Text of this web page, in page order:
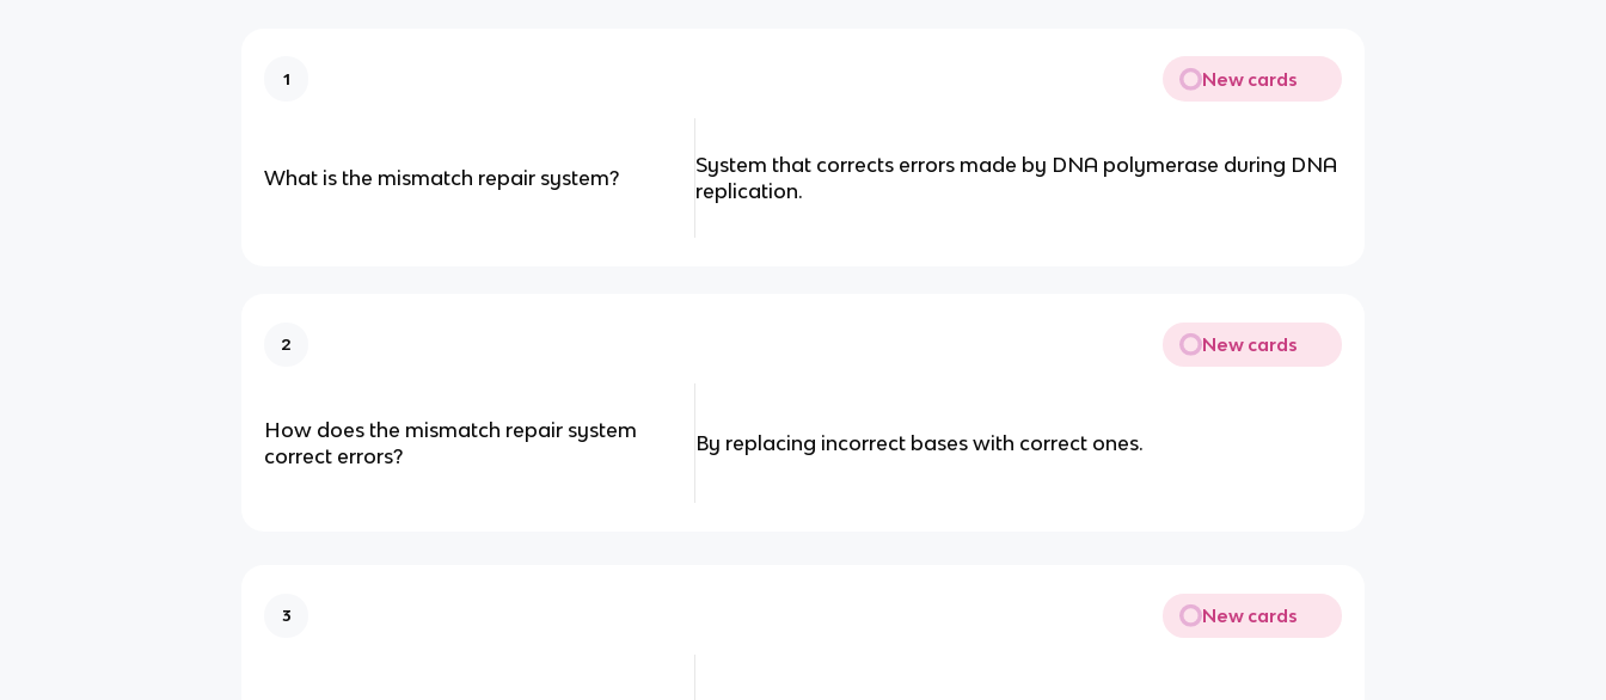
1 New cards
What is the mismatch repair system?
System that corrects errors made by DNA polymerase during DNA
replication.
2 New cards
How does the mismatch repair system
correct errors?
By replacing incorrect bases with correct ones.
3 New cards